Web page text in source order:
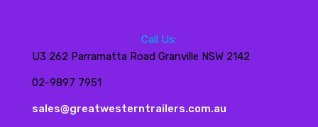
Call Us:
U3 262 Parramatta Road Granville NSW 2142
02-9897 7951
sales@greatwesterntrailers.com.au